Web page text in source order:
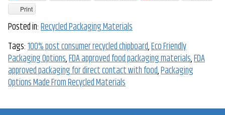
Print
Posted in:Recycled Packaging Materials
Tags:100% post consumer recycled chipboard,Eco Friendly
Packaging Options,FDA approved food packaging materials,FDA
approved packaging for direct contact with food,Packaging
Options Made From Recycled Materials